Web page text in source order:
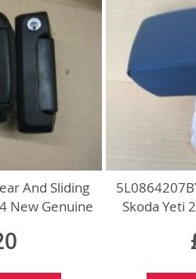
And Sliding
New Genuine
Skoda Yeti